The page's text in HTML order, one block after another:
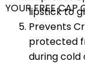
FREE CAP
lipstick to
Prevents
protected
during cold